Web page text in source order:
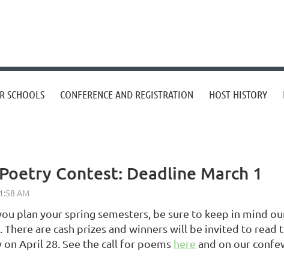
SCHOOLS CONFERENCE AND REGISTRATION HOST HISTORY
Contest: Deadline March 1
plan your spring semesters, be sure to keep in mind
are cash prizes and winners will be invited to
April 28. See the call for poems here and on our